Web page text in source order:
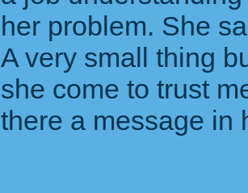
her problem. She
A very small thing
she come to trust
there a message in